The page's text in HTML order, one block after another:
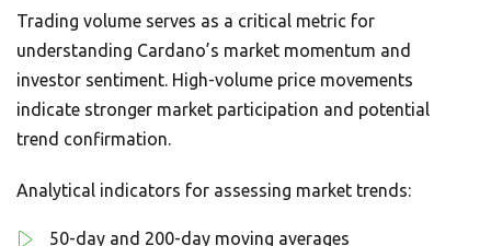
Trading volume serves as a critical metric for
understanding Cardano’s market momentum and
investor sentiment. High-volume price movements
indicate stronger market participation and potential
trend confirmation.
Analytical indicators for assessing market trends:
50-day and 200-day moving averages